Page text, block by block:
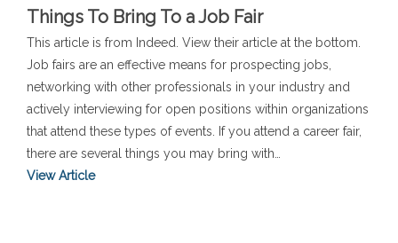
Things To Bring To a Job Fair
This article is from Indeed. View their article at the bottom.
Job fairs are an effective means for prospecting jobs,
networking with other professionals in your industry and
actively interviewing for open positions within organizations
that attend these types of events. If you attend a career fair,
there are several things you may bring with…
View Article